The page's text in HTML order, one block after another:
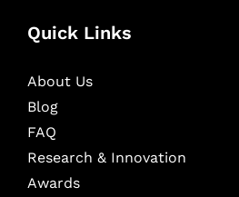
Quick Links
About Us
Blog
FAQ
Research & Innovation
Awards